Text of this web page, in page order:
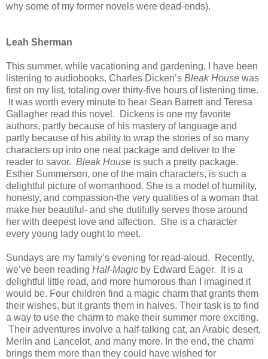
why some of my former novels were dead-ends).
Leah Sherman
This summer, while vacationing and gardening, I have been
listening to audiobooks. Charles Dicken’s Bleak House was
first on my list, totaling over thirty-five hours of listening time.
It was worth every minute to hear Sean Barrett and Teresa
Gallagher read this novel. Dickens is one my favorite
authors, partly because of his mastery of language and
partly because of his ability to wrap the stories of so many
characters up into one neat package and deliver to the
reader to savor. Bleak House is such a pretty package.
Esther Summerson, one of the main characters, is such a
delightful picture of womanhood. She is a model of humility,
honesty, and compassion-the very qualities of a woman that
make her beautiful- and she dutifully serves those around
her with deepest love and affection. She is a character
every young lady ought to meet.
Sundays are my family’s evening for read-aloud. Recently,
we’ve been reading Half-Magic by Edward Eager. It is a
delightful little read, and more humorous than I imagined it
would be. Four children find a magic charm that grants them
their wishes, but it grants them in halves. Their task is to find
a way to use the charm to make their summer more exciting.
Their adventures involve a half-talking cat, an Arabic desert,
Merlin and Lancelot, and many more. In the end, the charm
brings them more than they could have wished for